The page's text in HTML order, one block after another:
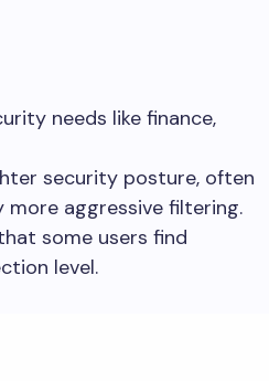
needs like finance,
security posture, often
aggressive filtering.
some users find
level.